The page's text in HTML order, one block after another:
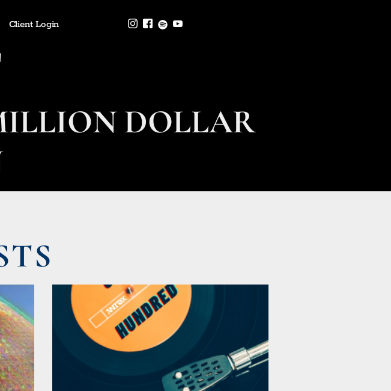
Client Login
DOLLAR